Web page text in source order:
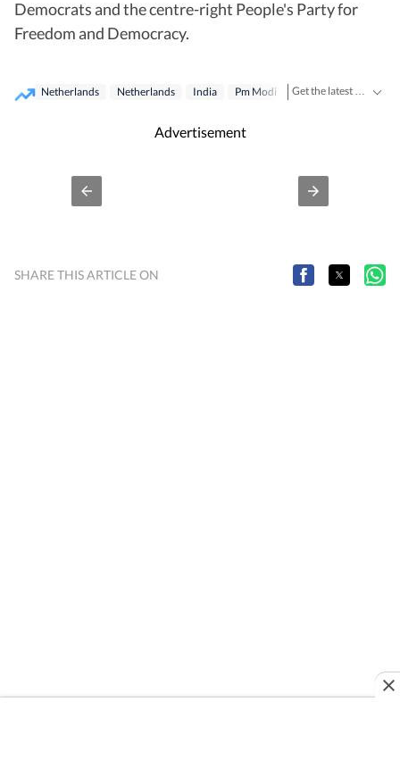
Democrats and the centre-right People's Party for
Freedom and Democracy.
Netherlands Netherlands India Pm Modi
Advertisement
SHARE THIS ARTICLE ON